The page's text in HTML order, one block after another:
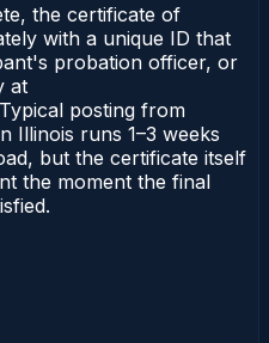
the certificate of
with a unique ID that
probation officer, or
at
posting from
Illinois runs 1–3 weeks
but the certificate itself
the moment the final